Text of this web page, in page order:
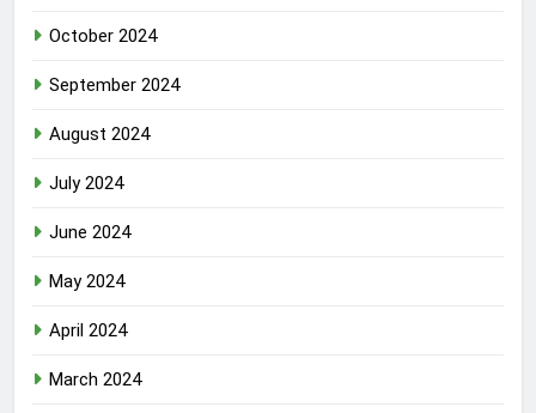
October 2024
September 2024
August 2024
July 2024
June 2024
May 2024
April 2024
March 2024